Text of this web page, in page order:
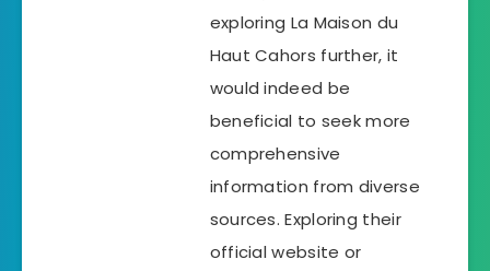
exploring La Maison du
Haut Cahors further, it
would indeed be
beneficial to seek more
comprehensive
information from diverse
sources. Exploring their
official website or